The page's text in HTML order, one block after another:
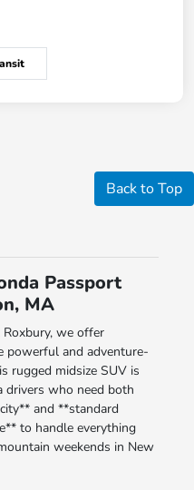
Back to Top
Passport
MA
we offer
powerful and adventure-
rugged midsize SUV is
drivers who need both
and **standard
to handle everything
weekends in New